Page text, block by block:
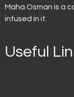
Maha Osman is a
infused in it.
Useful